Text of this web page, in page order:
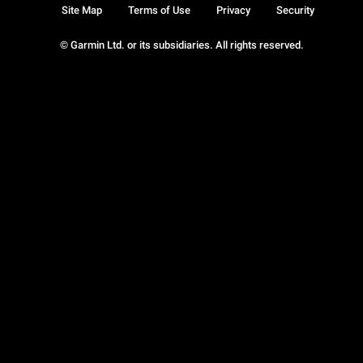
© Garmin Ltd. or its subsidiaries. All rights reserved.
Site Map Terms of Use Privacy Security